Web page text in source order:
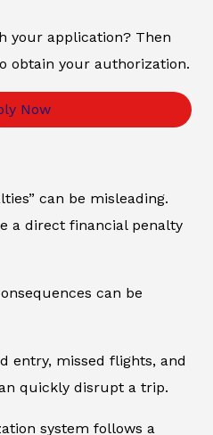
your application? Then
obtain your authorization.
Now
can be misleading.
a direct financial penalty
can be
entry, missed flights, and
quickly disrupt a trip.
system follows a